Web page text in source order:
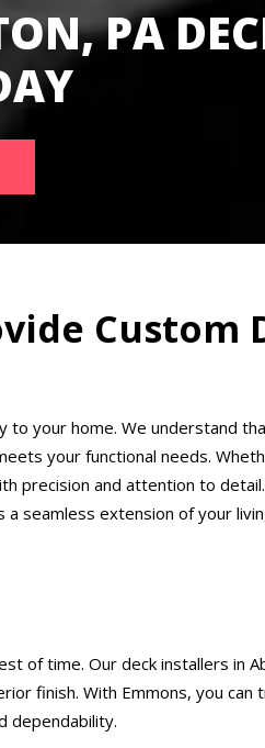
PA
Custom
to your home. We understand
your functional needs.
precision and attention to
seamless extension of your
of time. Our deck installers in
finish. With Emmons, you
dependability.